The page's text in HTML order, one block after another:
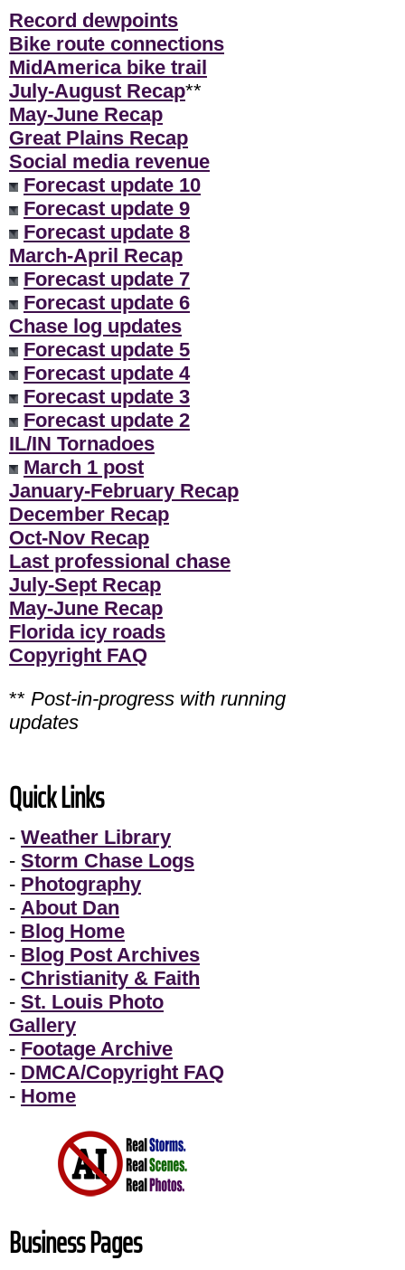
Record dewpoints
Bike route connections
MidAmerica bike trail
July-August Recap**
May-June Recap
Great Plains Recap
Social media revenue
Forecast update 10
Forecast update 9
Forecast update 8
March-April Recap
Forecast update 7
Forecast update 6
Chase log updates
Forecast update 5
Forecast update 4
Forecast update 3
Forecast update 2
IL/IN Tornadoes
March 1 post
January-February Recap
December Recap
Oct-Nov Recap
Last professional chase
July-Sept Recap
May-June Recap
Florida icy roads
Copyright FAQ
** Post-in-progress with running
updates
Quick Links
- Weather Library
- Storm Chase Logs
- Photography
- About Dan
- Blog Home
- Blog Post Archives
- Christianity & Faith
- St. Louis Photo
Gallery
- Footage Archive
- DMCA/Copyright FAQ
- Home
Business Pages